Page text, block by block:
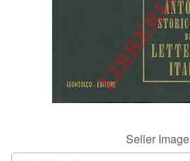
CLOSE
Seller Image